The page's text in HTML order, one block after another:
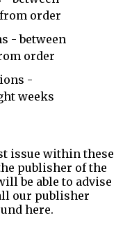
order
- between
order
-
weeks
issue within these
publisher of the
be able to advise
our publisher
here.